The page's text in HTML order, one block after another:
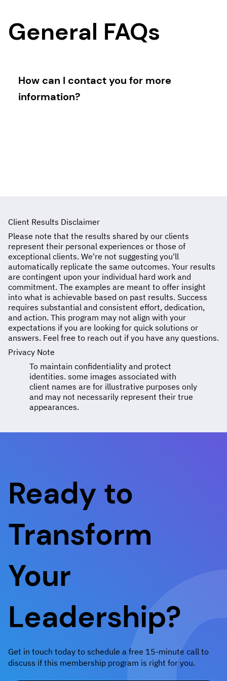
General FAQs
How can I contact you for more
information?
Client Results Disclaimer
Please note that the results shared by our clients
represent their personal experiences or those of
exceptional clients. We're not suggesting you'll
automatically replicate the same outcomes. Your results
are contingent upon your individual hard work and
commitment. The examples are meant to offer insight
into what is achievable based on past results. Success
requires substantial and consistent effort, dedication,
and action. This program may not align with your
expectations if you are looking for quick solutions or
answers. Feel free to reach out if you have any questions.
Privacy Note
To maintain confidentiality and protect
identities. some images associated with
client names are for illustrative purposes only
and may not necessarily represent their true
appearances.
Ready to
Transform
Your
Leadership?
Get in touch today to schedule a free 15-minute call to
discuss if this membership program is right for you.